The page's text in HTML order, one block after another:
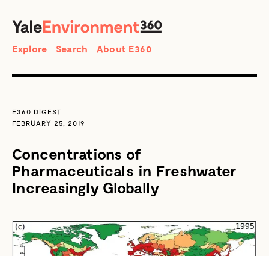
Search
Explore Search About E360
E360 DIGEST
FEBRUARY 25, 2019
Concentrations of
Pharmaceuticals in Freshwater
Increasingly Globally